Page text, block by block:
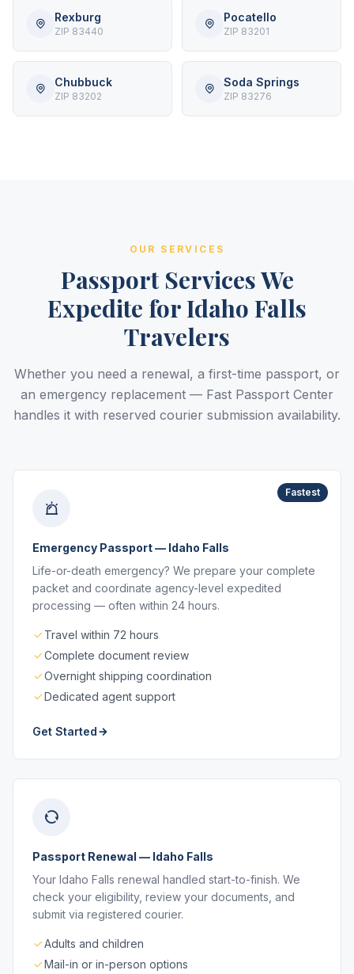
Rexburg
ZIP 83440
Pocatello
ZIP 83201
Chubbuck
ZIP 83202
Soda Springs
ZIP 83276
OUR SERVICES
Passport Services We
Expedite for Idaho Falls
Travelers
Whether you need a renewal, a first-time passport, or
an emergency replacement — Fast Passport Center
handles it with reserved courier submission availability.
Fastest
Emergency Passport — Idaho Falls
Life-or-death emergency? We prepare your complete
packet and coordinate agency-level expedited
processing — often within 24 hours.
Travel within 72 hours
Complete document review
Overnight shipping coordination
Dedicated agent support
Get Started
Passport Renewal — Idaho Falls
Your Idaho Falls renewal handled start-to-finish. We
check your eligibility, review your documents, and
submit via registered courier.
Adults and children
Mail-in or in-person options